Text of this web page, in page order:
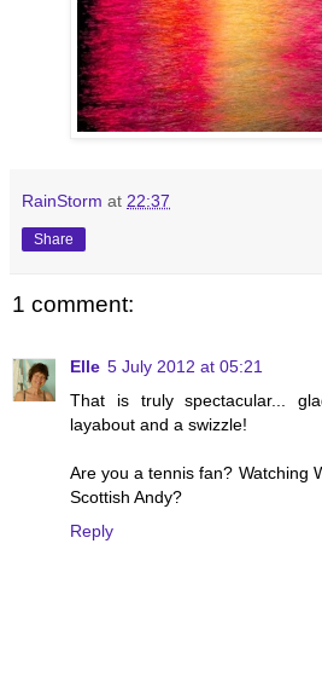
RainStorm at 22:37
Share
1 comment:
Elle 5 July 2012 at 05:21
That is truly spectacular...
layabout and a swizzle!
Are you a tennis fan? Watching
Scottish Andy?
Reply